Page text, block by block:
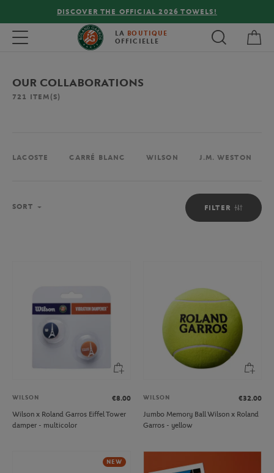
FREE DELIVERY ON ORDERS OVER €80 !
Toggle navigation LA BOUTIQUE
OFFICIELLE
OUR COLLABORATIONS
721 ITEM(S)
LACOSTE CARRÉ BLANC WILSON J.M. WESTON
FILTER
SORT
WILSON
€8.00
Wilson x Roland Garros Eiffel Tower
damper - multicolor
WILSON
€32.00
Jumbo Memory Ball Wilson x Roland
Garros - yellow
NEW